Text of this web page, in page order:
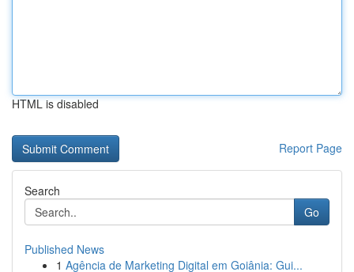
HTML is disabled
Report Page
Search
Go
Published News
1 Agência de Marketing Digital em Goiânia: Gui...